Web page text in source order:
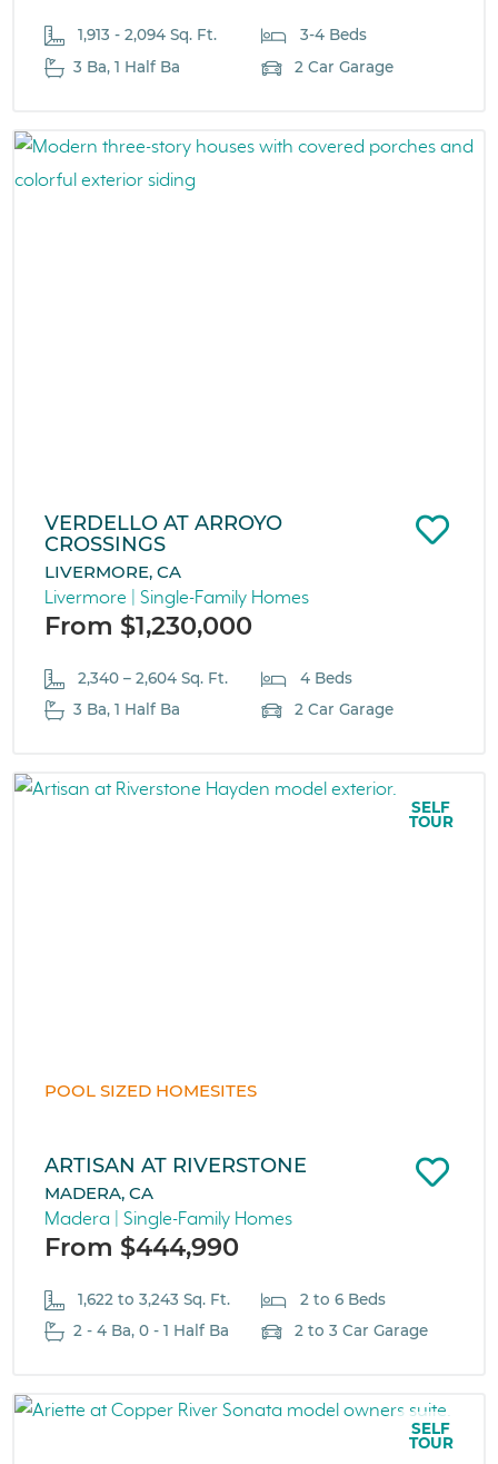
1,913 - 2,094 Sq. Ft.
3-4 Beds
3 Ba, 1 Half Ba
2 Car Garage
VERDELLO AT ARROYO
CROSSINGS
LIVERMORE, CA
Livermore | Single-Family Homes
From $1,230,000
2,340 – 2,604 Sq. Ft.
4 Beds
3 Ba, 1 Half Ba
2 Car Garage
SELF
TOUR
POOL SIZED HOMESITES
ARTISAN AT RIVERSTONE
MADERA, CA
Madera | Single-Family Homes
From $444,990
1,622 to 3,243 Sq. Ft.
2 to 6 Beds
2 - 4 Ba, 0 - 1 Half Ba
2 to 3 Car Garage
SELF
TOUR